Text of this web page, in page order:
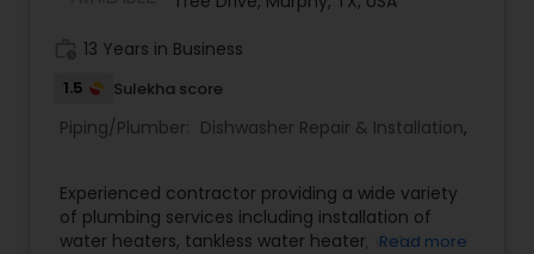
13 Years in Business
1.5 Sulekha score
Piping/Plumber: Dishwasher Repair & Installation,
Experienced contractor providing a wide variety
of plumbing services including installation of
water heaters, tankless water heater, waterRead more